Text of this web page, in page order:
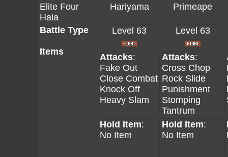
Elite Four
Hala
Hariyama Primeape
Battle Type
Items
Level 63 Level 63
Attacks:
Fake Out
Close Combat
Knock Off
Heavy Slam
Attacks:
Cross Chop
Rock Slide
Punishment
Stomping
Tantrum
Hold Item:
No Item
Hold Item:
No Item